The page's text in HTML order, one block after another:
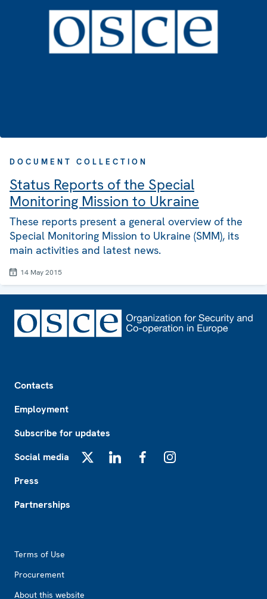
DOCUMENT COLLECTION
Status Reports of the Special
Monitoring Mission to Ukraine
These reports present a general overview of the
Special Monitoring Mission to Ukraine (SMM), its
main activities and latest news.
14 May 2015
Contacts
Employment
Subscribe for updates
Social media
Press
Partnerships
Terms of Use
Procurement
About this website